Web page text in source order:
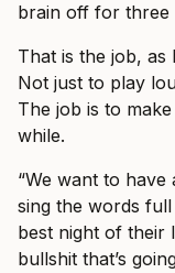
brain off for three
That is the job, as
Not just to play
The job is to
while.
“We want to
sing the words
best night of their
bullshit that’s